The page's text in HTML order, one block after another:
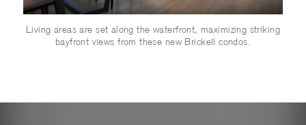
Living areas are set along the waterfront, maximizing striking
bayfront views from these new Brickell condos.